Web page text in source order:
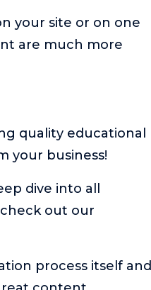
your site or on one
are much more
quality educational
your business!
dive into all
out our
process itself and